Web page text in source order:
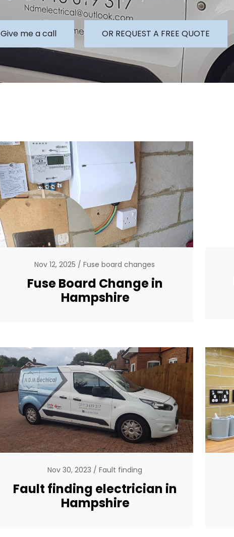
Give me a call OR REQUEST A FREE QUOTE
Nov 12, 2025 Fuse board changes
Fuse Board Change in
Hampshire
Nov 30, 2023 Fault finding
Fault finding electrician in
Hampshire